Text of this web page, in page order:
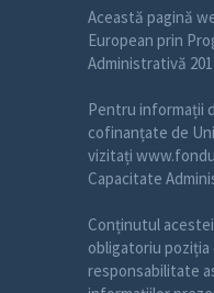
Această pagină
European prin
Administrativă
Pentru informații
cofinanțate de
vizitați
Capacitate
Conținutul
obligatoriu poziția
responsabilitate